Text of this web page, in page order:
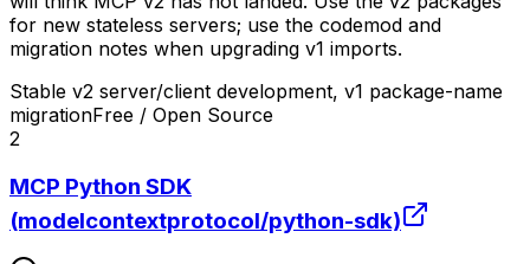
for new stateless servers; use the codemod and
migration notes when upgrading v1 imports.
Stable v2 server/client development, v1 package-name
migrationFree / Open Source
2
MCP Python SDK
(modelcontextprotocol/python-sdk)